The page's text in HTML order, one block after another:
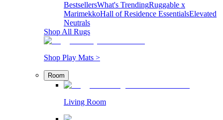
BestsellersWhat's TrendingRuggable x
MarimekkoHall of Residence EssentialsElevated
Neutrals
Shop All Rugs
Shop Play Mats >
Room
Living Room